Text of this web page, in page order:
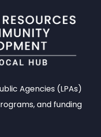
Agencies (LPAs)
and funding